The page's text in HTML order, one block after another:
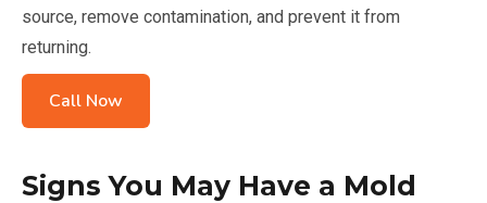
source, remove contamination, and prevent it from
returning.
Call Now
Signs You May Have a Mold